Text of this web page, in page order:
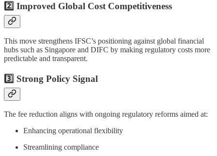
2️⃣ Improved Global Cost Competitiveness
This move strengthens IFSC’s positioning against global financial
hubs such as Singapore and DIFC by making regulatory costs more
predictable and transparent.
3️⃣ Strong Policy Signal
The fee reduction aligns with ongoing regulatory reforms aimed at:
Enhancing operational flexibility
Streamlining compliance